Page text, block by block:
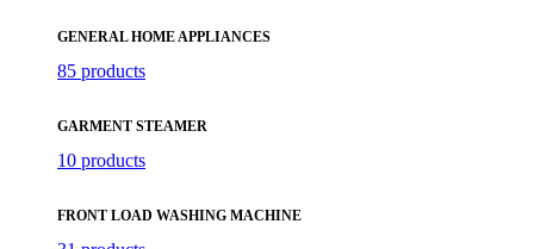
GENERAL HOME APPLIANCES
85 products
GARMENT STEAMER
10 products
FRONT LOAD WASHING MACHINE